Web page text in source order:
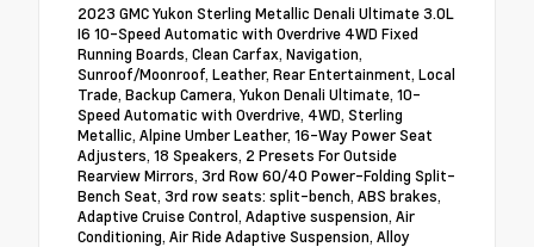
2023 GMC Yukon Sterling Metallic Denali Ultimate 3.0L
I6 10-Speed Automatic with Overdrive 4WD Fixed
Running Boards, Clean Carfax, Navigation,
Sunroof/Moonroof, Leather, Rear Entertainment, Local
Trade, Backup Camera, Yukon Denali Ultimate, 10-
Speed Automatic with Overdrive, 4WD, Sterling
Metallic, Alpine Umber Leather, 16-Way Power Seat
Adjusters, 18 Speakers, 2 Presets For Outside
Rearview Mirrors, 3rd Row 60/40 Power-Folding Split-
Bench Seat, 3rd row seats: split-bench, ABS brakes,
Adaptive Cruise Control, Adaptive suspension, Air
Conditioning, Air Ride Adaptive Suspension, Alloy